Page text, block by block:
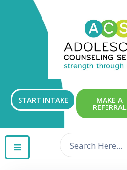
START INTAKE MAKE A
REFERRAL
GET
INVOLVED
CONTACT